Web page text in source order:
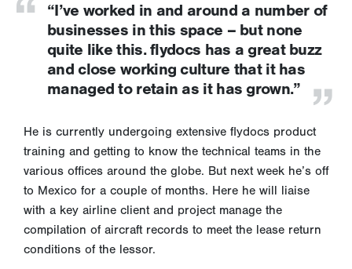
“I’ve worked in and around a number of
businesses in this space – but none
quite like this. flydocs has a great buzz
and close working culture that it has
managed to retain as it has grown.”
He is currently undergoing extensive flydocs product
training and getting to know the technical teams in the
various offices around the globe. But next week he’s off
to Mexico for a couple of months. Here he will liaise
with a key airline client and project manage the
compilation of aircraft records to meet the lease return
conditions of the lessor.